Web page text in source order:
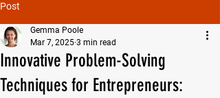
Post
Innovative Problem-Solving
Techniques for Entrepreneurs:
Gemma Poole
Mar 7, 2025 3 min read